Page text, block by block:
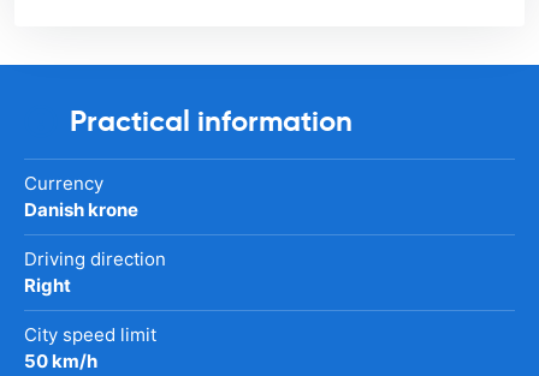
Practical information
Currency
Danish krone
Driving direction
Right
City speed limit
50 km/h